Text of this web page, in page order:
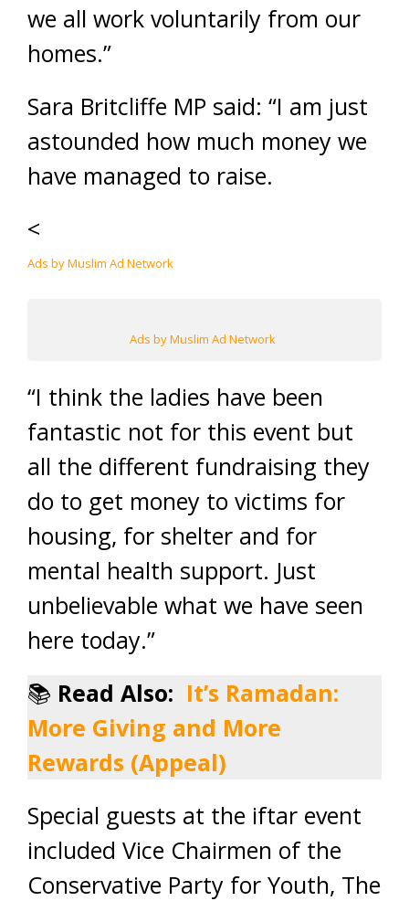
we all work voluntarily from our
homes.”
Sara Britcliffe MP said: “I am just
astounded how much money we
have managed to raise.
<
Ads by Muslim Ad Network
Ads by Muslim Ad Network
“I think the ladies have been
fantastic not for this event but
all the different fundraising they
do to get money to victims for
housing, for shelter and for
mental health support. Just
unbelievable what we have seen
here today.”
📚 Read Also: It’s Ramadan:
More Giving and More
Rewards (Appeal)
Special guests at the iftar event
included Vice Chairmen of the
Conservative Party for Youth, The